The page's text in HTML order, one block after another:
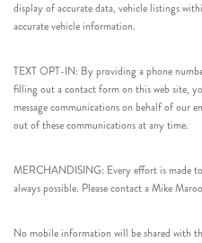
display of accurate data, vehicle listings
accurate vehicle information.
TEXT OPT-IN: By providing a phone
filling out a contact form on this web site,
message communications on behalf of our
out of these communications at any time.
MERCHANDISING: Every effort is made
always possible. Please contact a Mike
No mobile information will be shared with